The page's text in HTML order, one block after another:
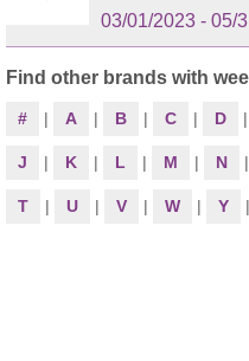
03/01/2023 - 05/
Find other brands with
# | A | B | C | D |
J | K | L | M | N |
T | U | V | W | Y |